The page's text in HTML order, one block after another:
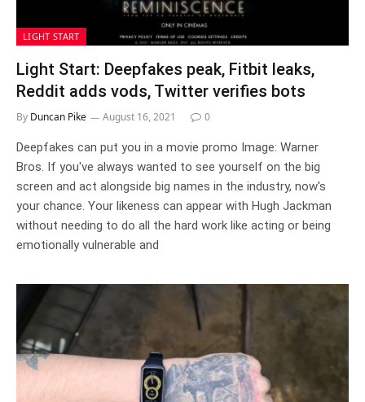
LIGHT START
Light Start: Deepfakes peak, Fitbit leaks,
Reddit adds vods, Twitter verifies bots
By Duncan Pike August 16, 2021 0
Deepfakes can put you in a movie promo Image: Warner
Bros. If you've always wanted to see yourself on the big
screen and act alongside big names in the industry, now's
your chance. Your likeness can appear with Hugh Jackman
without needing to do all the hard work like acting or being
emotionally vulnerable and